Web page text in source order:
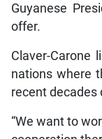
Guyanese
offer.
Claver-Carone
nations where
recent decades
“We want to